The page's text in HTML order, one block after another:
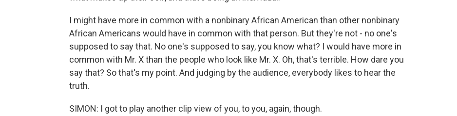
I might have more in common with a nonbinary African American than other nonbinary
African Americans would have in common with that person. But they're not - no one's
supposed to say that. No one's supposed to say, you know what? I would have more in
common with Mr. X than the people who look like Mr. X. Oh, that's terrible. How dare you
say that? So that's my point. And judging by the audience, everybody likes to hear the
truth.
SIMON: I got to play another clip view of you, to you, again, though.